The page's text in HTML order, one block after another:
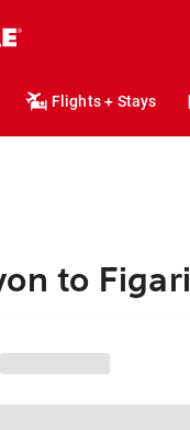
Flights + Stays
to Figari